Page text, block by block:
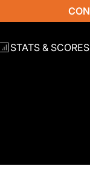
STATS & SCORES